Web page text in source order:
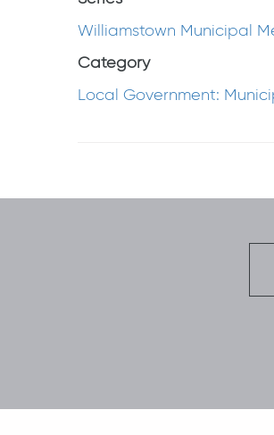
Williamstown Municipal
Category
Local Government: